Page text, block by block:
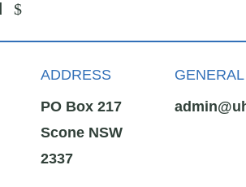
ADDRESS
PO Box 217
Scone NSW
2337